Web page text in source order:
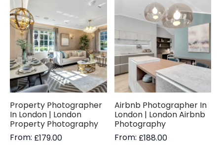
Property Photographer
In London | London
Property Photography
From: £179.00
Airbnb Photographer In
London | London Airbnb
Photography
From: £188.00